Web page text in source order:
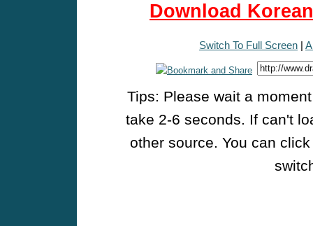
Download
Switch To Full Screen |
Tips: Please wait a
take 2-6 seconds. If can't
other source. You can